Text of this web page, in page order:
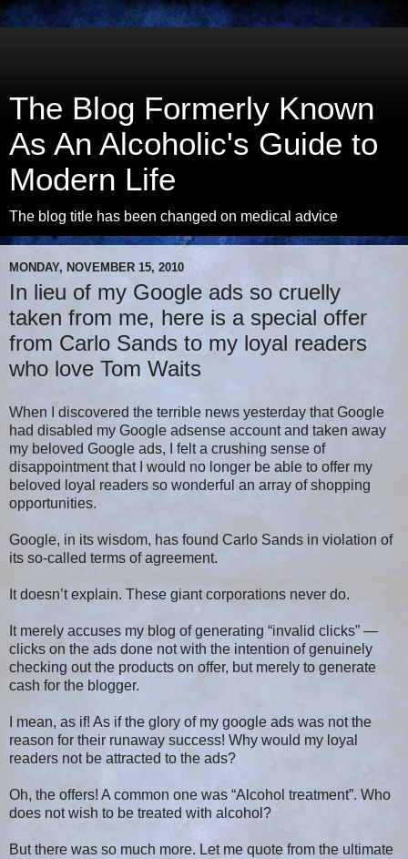
The Blog Formerly Known
As An Alcoholic's Guide to
Modern Life
The blog title has been changed on medical advice
MONDAY, NOVEMBER 15, 2010
In lieu of my Google ads so cruelly
taken from me, here is a special offer
from Carlo Sands to my loyal readers
who love Tom Waits
When I discovered the terrible news yesterday that Google
had disabled my Google adsense account and taken away
my beloved Google ads, I felt a crushing sense of
disappointment that I would no longer be able to offer my
beloved loyal readers so wonderful an array of shopping
opportunities.
Google, in its wisdom, has found Carlo Sands in violation of
its so-called terms of agreement.
It doesn’t explain. These giant corporations never do.
It merely accuses my blog of generating “invalid clicks” —
clicks on the ads done not with the intention of genuinely
checking out the products on offer, but merely to generate
cash for the blogger.
I mean, as if! As if the glory of my google ads was not the
reason for their runaway success! Why would my loyal
readers not be attracted to the ads?
Oh, the offers! A common one was “Alcohol treatment”. Who
does not wish to be treated with alcohol?
But there was so much more. Let me quote from the ultimate